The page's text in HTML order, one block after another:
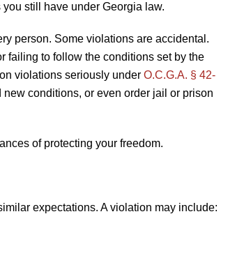
still have under Georgia law.
person. Some violations are accidental.
failing to follow the conditions set by the
violations seriously under O.C.G.A. § 42-
conditions, or even order jail or prison
of protecting your freedom.
expectations. A violation may include: